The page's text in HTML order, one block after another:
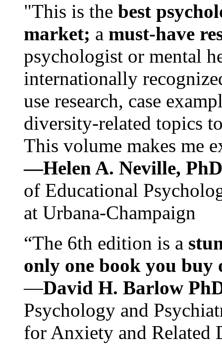
"This is the best
market; a must-have
psychologist or mental
internationally
use research, case
diversity-related topics
This volume makes me
—Helen A. Neville,
of Educational
at Urbana-Champaign
“The 6th edition is a
only one book you buy
—David H. Barlow
Psychology and
for Anxiety and Related